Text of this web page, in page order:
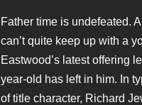
Father time is undefeated.
can’t quite keep up with a
Eastwood’s latest offering
year-old has left in him. In
of title character, Richard